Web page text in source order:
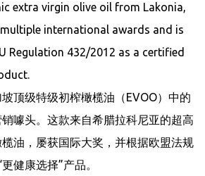
extra virgin olive oil from Lakonia,
multiple international awards and is
Regulation 432/2012 as a certified
坡顶级特级初榨橄榄油（EVOO）中的
噱头。这款来自希腊拉科尼亚的超高
油，屡获国际大奖，并根据欧盟法规
健康选择”产品。